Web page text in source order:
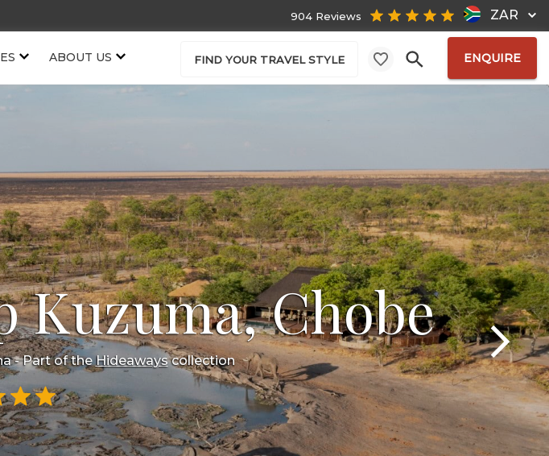
ZAR
904 Reviews
ABOUT US FIND YOUR TRAVEL STYLE ENQUIRE
Kuzuma, Chobe
- Part of theHideawayscollection